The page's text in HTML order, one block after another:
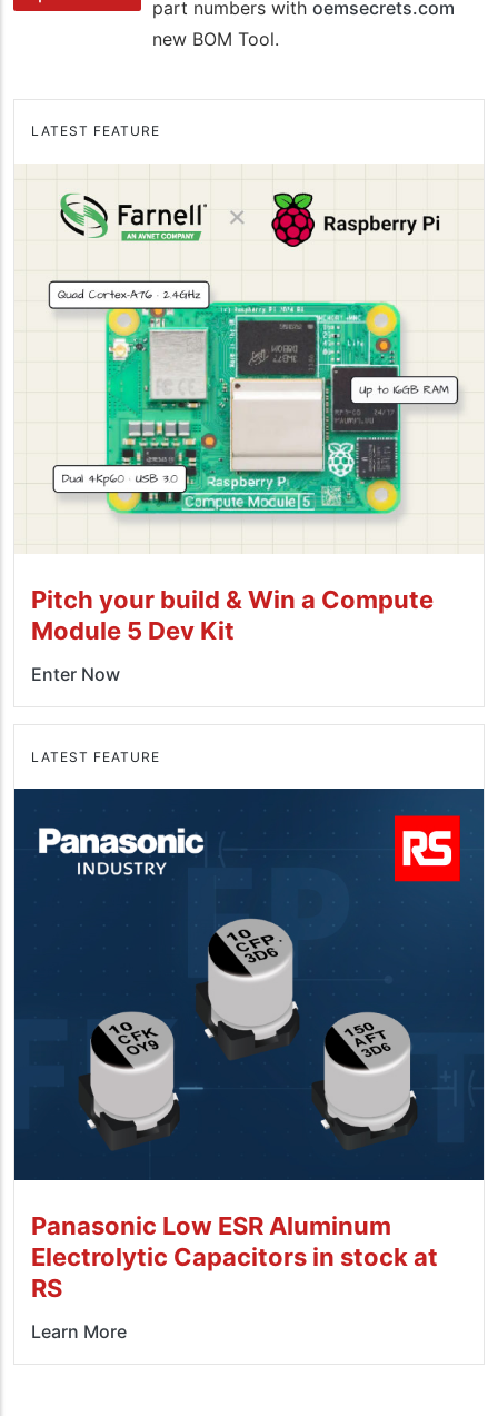
part numbers with oemsecrets.com
new BOM Tool.
LATEST FEATURE
Pitch your build & Win a Compute
Module 5 Dev Kit
Enter Now
LATEST FEATURE
Panasonic Low ESR Aluminum
Electrolytic Capacitors in stock at
RS
Learn More